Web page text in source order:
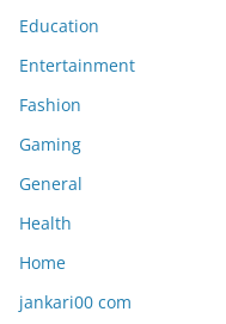
Education
Entertainment
Fashion
Gaming
General
Health
Home
jankari00 com